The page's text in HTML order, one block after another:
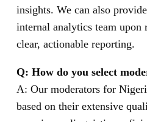
insights. We can also
internal analytics team upon
clear, actionable reporting.
Q: How do you select
A: Our moderators for
based on their extensive